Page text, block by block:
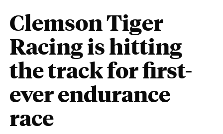
Clemson Tiger
Racing is hitting
the track for first-
ever endurance
race